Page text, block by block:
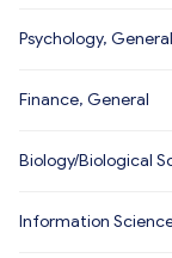
Psychology, General
Finance, General
Biology/Biological
Information